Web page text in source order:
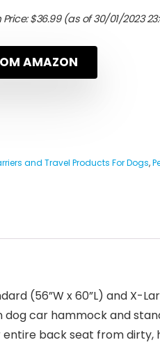
$36.99(as of 30/01/2023
AMAZON
and Travel Products For Dogs,
(56”W x 60”L) and X-
car hammock and
back seat from dirty,